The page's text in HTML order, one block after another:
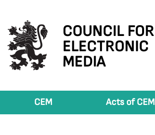
COUNCIL FOR
ELECTRONIC
MEDIA
CEM Acts of CEM